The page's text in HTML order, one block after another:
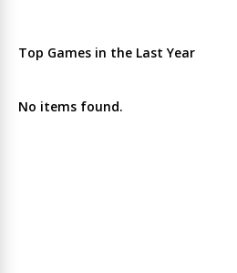
Top Games in the Last Year
No items found.